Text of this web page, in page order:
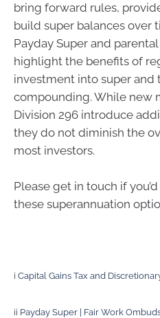
bring forward rules,
build super balances over
Payday Super and
highlight the benefits of
investment into super and
compounding. While new
Division 296 introduce
they do not diminish the
most investors.
Please get in touch if
these superannuation
i Capital Gains Tax and
ii Payday Super | Fair Work